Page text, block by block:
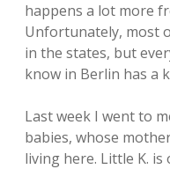
happens a lot more
Unfortunately, most
in the states, but
know in Berlin has a
Last week I went to
babies, whose
living here. Little K. is